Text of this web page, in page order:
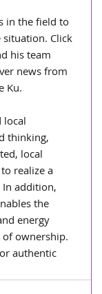
in the field to
Click
his team
news from
Ku.
local
thinking,
local
realize a
addition,
the
energy
ownership.
authentic